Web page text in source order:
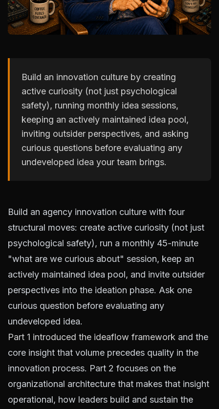
Build an innovation culture by creating
active curiosity (not just psychological
safety), running monthly idea sessions,
keeping an actively maintained idea pool,
inviting outsider perspectives, and asking
curious questions before evaluating any
undeveloped idea your team brings.
Build an agency innovation culture with four
structural moves: create active curiosity (not just
psychological safety), run a monthly 45-minute
"what are we curious about" session, keep an
actively maintained idea pool, and invite outsider
perspectives into the ideation phase. Ask one
curious question before evaluating any
undeveloped idea.
Part 1 introduced the ideaflow framework and the
core insight that volume precedes quality in the
innovation process. Part 2 focuses on the
organizational architecture that makes that insight
operational, how leaders build and sustain the